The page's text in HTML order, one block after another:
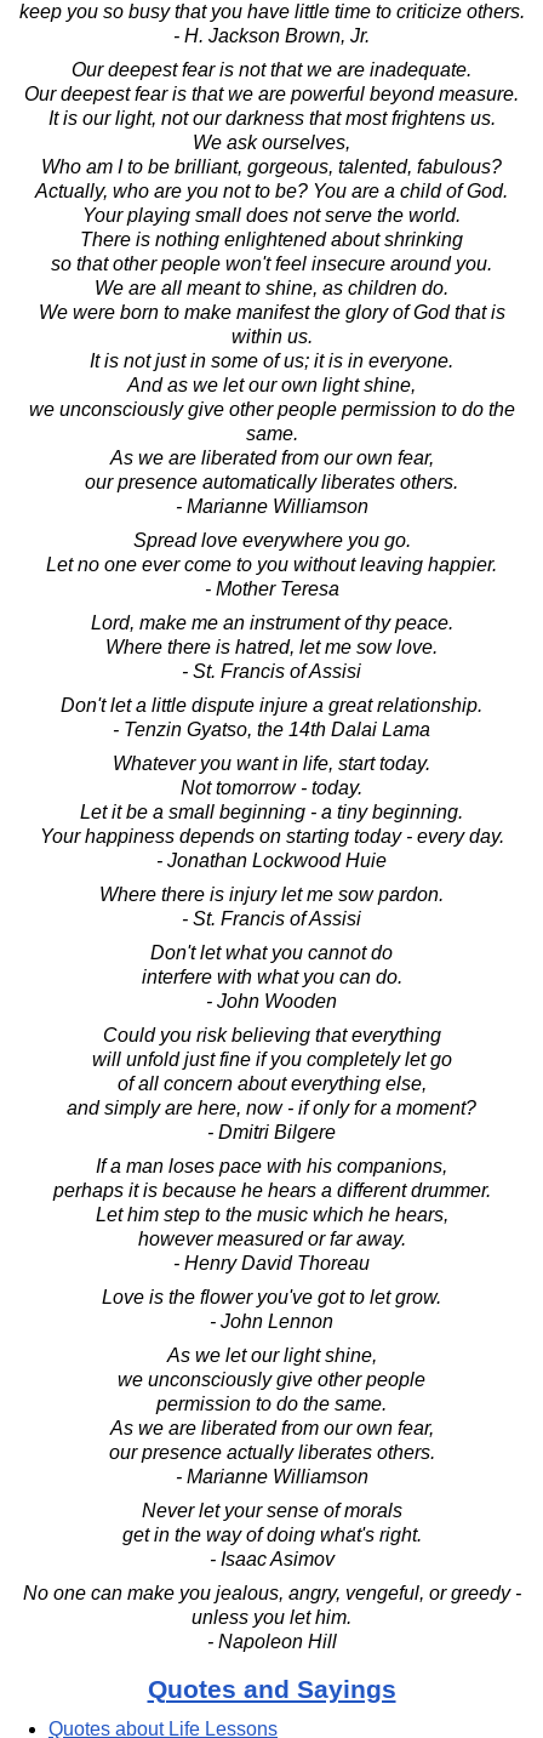
keep you so busy that you have little time to criticize others.
- H. Jackson Brown, Jr.
Our deepest fear is not that we are inadequate.
Our deepest fear is that we are powerful beyond measure.
It is our light, not our darkness that most frightens us.
We ask ourselves,
Who am I to be brilliant, gorgeous, talented, fabulous?
Actually, who are you not to be? You are a child of God.
Your playing small does not serve the world.
There is nothing enlightened about shrinking
so that other people won't feel insecure around you.
We are all meant to shine, as children do.
We were born to make manifest the glory of God that is
within us.
It is not just in some of us; it is in everyone.
And as we let our own light shine,
we unconsciously give other people permission to do the
same.
As we are liberated from our own fear,
our presence automatically liberates others.
- Marianne Williamson
Spread love everywhere you go.
Let no one ever come to you without leaving happier.
- Mother Teresa
Lord, make me an instrument of thy peace.
Where there is hatred, let me sow love.
- St. Francis of Assisi
Don't let a little dispute injure a great relationship.
- Tenzin Gyatso, the 14th Dalai Lama
Whatever you want in life, start today.
Not tomorrow - today.
Let it be a small beginning - a tiny beginning.
Your happiness depends on starting today - every day.
- Jonathan Lockwood Huie
Where there is injury let me sow pardon.
- St. Francis of Assisi
Don't let what you cannot do
interfere with what you can do.
- John Wooden
Could you risk believing that everything
will unfold just fine if you completely let go
of all concern about everything else,
and simply are here, now - if only for a moment?
- Dmitri Bilgere
If a man loses pace with his companions,
perhaps it is because he hears a different drummer.
Let him step to the music which he hears,
however measured or far away.
- Henry David Thoreau
Love is the flower you've got to let grow.
- John Lennon
As we let our light shine,
we unconsciously give other people
permission to do the same.
As we are liberated from our own fear,
our presence actually liberates others.
- Marianne Williamson
Never let your sense of morals
get in the way of doing what's right.
- Isaac Asimov
No one can make you jealous, angry, vengeful, or greedy -
unless you let him.
- Napoleon Hill
Quotes and Sayings
Quotes about Life Lessons